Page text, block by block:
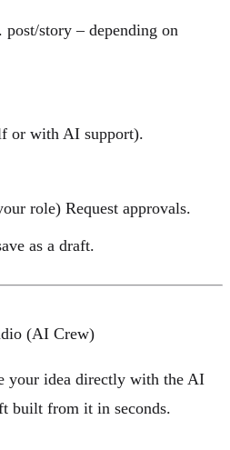
post/story – depending on
or with AI support).
role) Request approvals.
as a draft.
(AI Crew)
your idea directly with the AI
built from it in seconds.